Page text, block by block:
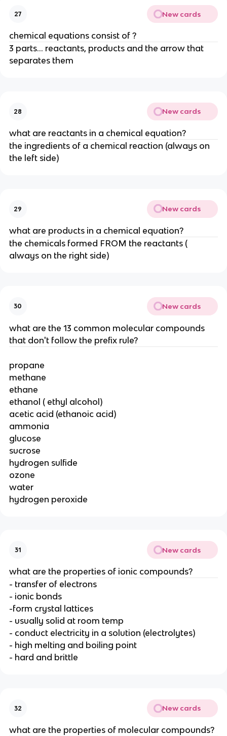
27 New cards
chemical equations consist of ?
3 parts... reactants, products and the arrow that
separates them
28 New cards
what are reactants in a chemical equation?
the ingredients of a chemical reaction (always on
the left side)
29 New cards
what are products in a chemical equation?
the chemicals formed FROM the reactants (
always on the right side)
30 New cards
what are the 13 common molecular compounds
that don't follow the prefix rule?
propane
methane
ethane
ethanol ( ethyl alcohol)
acetic acid (ethanoic acid)
ammonia
glucose
sucrose
hydrogen sulfide
ozone
water
hydrogen peroxide
31 New cards
what are the properties of ionic compounds?
- transfer of electrons
- ionic bonds
-form crystal lattices
- usually solid at room temp
- conduct electricity in a solution (electrolytes)
- high melting and boiling point
- hard and brittle
32 New cards
what are the properties of molecular compounds?